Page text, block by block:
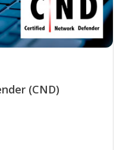
(CND)